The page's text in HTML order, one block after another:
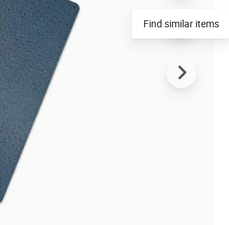
Find similar items